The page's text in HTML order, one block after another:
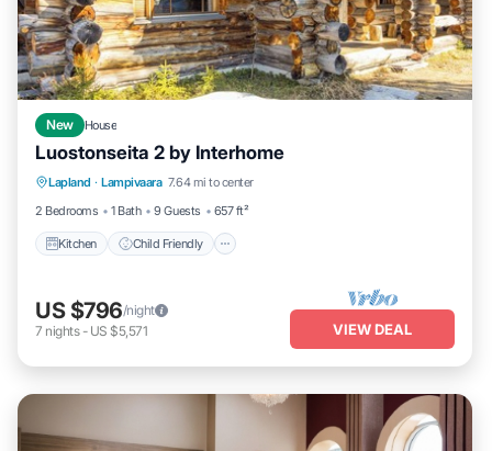
New House
Luostonseita 2 by Interhome
Lapland · Lampivaara 7.64 mi to center
2 Bedrooms
1 Bath 9 Guests 657 ft²
Kitchen Child Friendly
Kitchen Child Friendly
TV
US $796/night
7 nights- US $5,571 VIEW DEAL